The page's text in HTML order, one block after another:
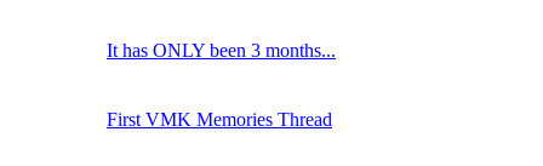
It has ONLY been 3 months...
First VMK Memories Thread